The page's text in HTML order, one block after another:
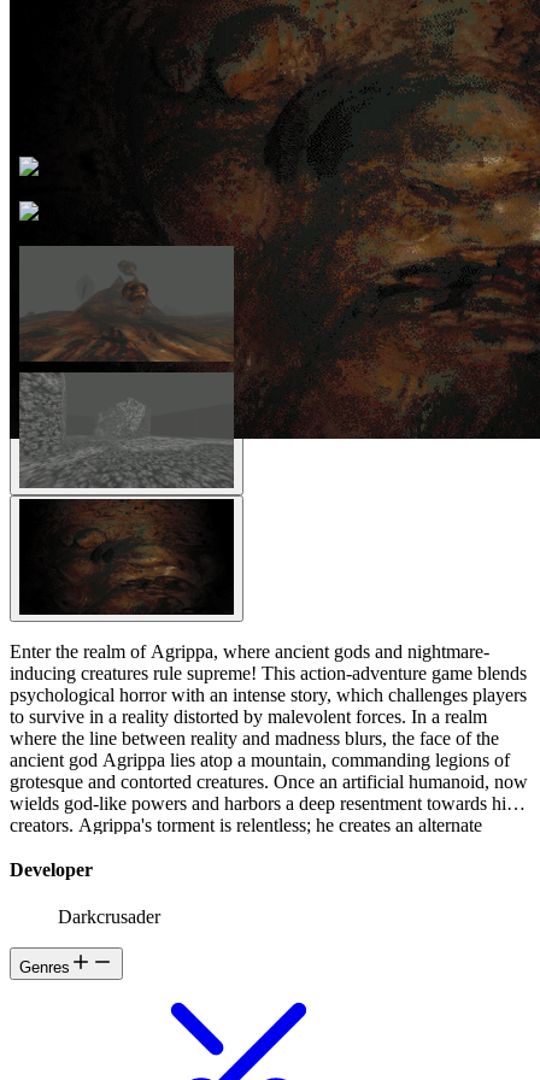
Enter the realm of Agrippa, where ancient gods and nightmare-
inducing creatures rule supreme! This action-adventure game blends
psychological horror with an intense story, which challenges players
to survive in a reality distorted by malevolent forces. In a realm
where the line between reality and madness blurs, the face of the
ancient god Agrippa lies atop a mountain, commanding legions of
grotesque and contorted creatures. Once an artificial humanoid, now
wields god-like powers and harbors a deep resentment towards his
creators. Agrippa's torment is relentless; he creates an alternate
designed to break his spirit and mind. You are the shadow of
that he is no longer of any use to him! Mongol watched the weary
hideous noise it was making, he began to turn, fleeing from the
laden locust that came out of its mouth and those of its wrathful
burial-mounds. There he awaited the arrival of Roach, an eight
legged man-like creature with a crooked nose and an eyeless pink
face. That moment never came. Startled, again, he leaped over the
Developer
Darkcrusader
Genres